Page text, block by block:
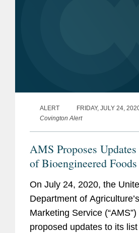
ALERT
FRIDAY, JULY 24,
Covington Alert
AMS Proposes
of Bioengineered Foods
On July 24, 2020, the
Department of
Marketing Service
proposed updates to its